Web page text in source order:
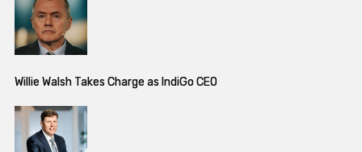
Willie Walsh Takes Charge as IndiGo CEO